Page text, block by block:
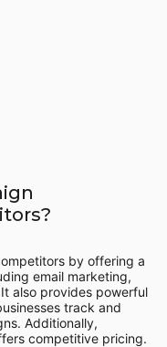
by offering a
email marketing,
also provides powerful
track and
Additionally,
competitive pricing.